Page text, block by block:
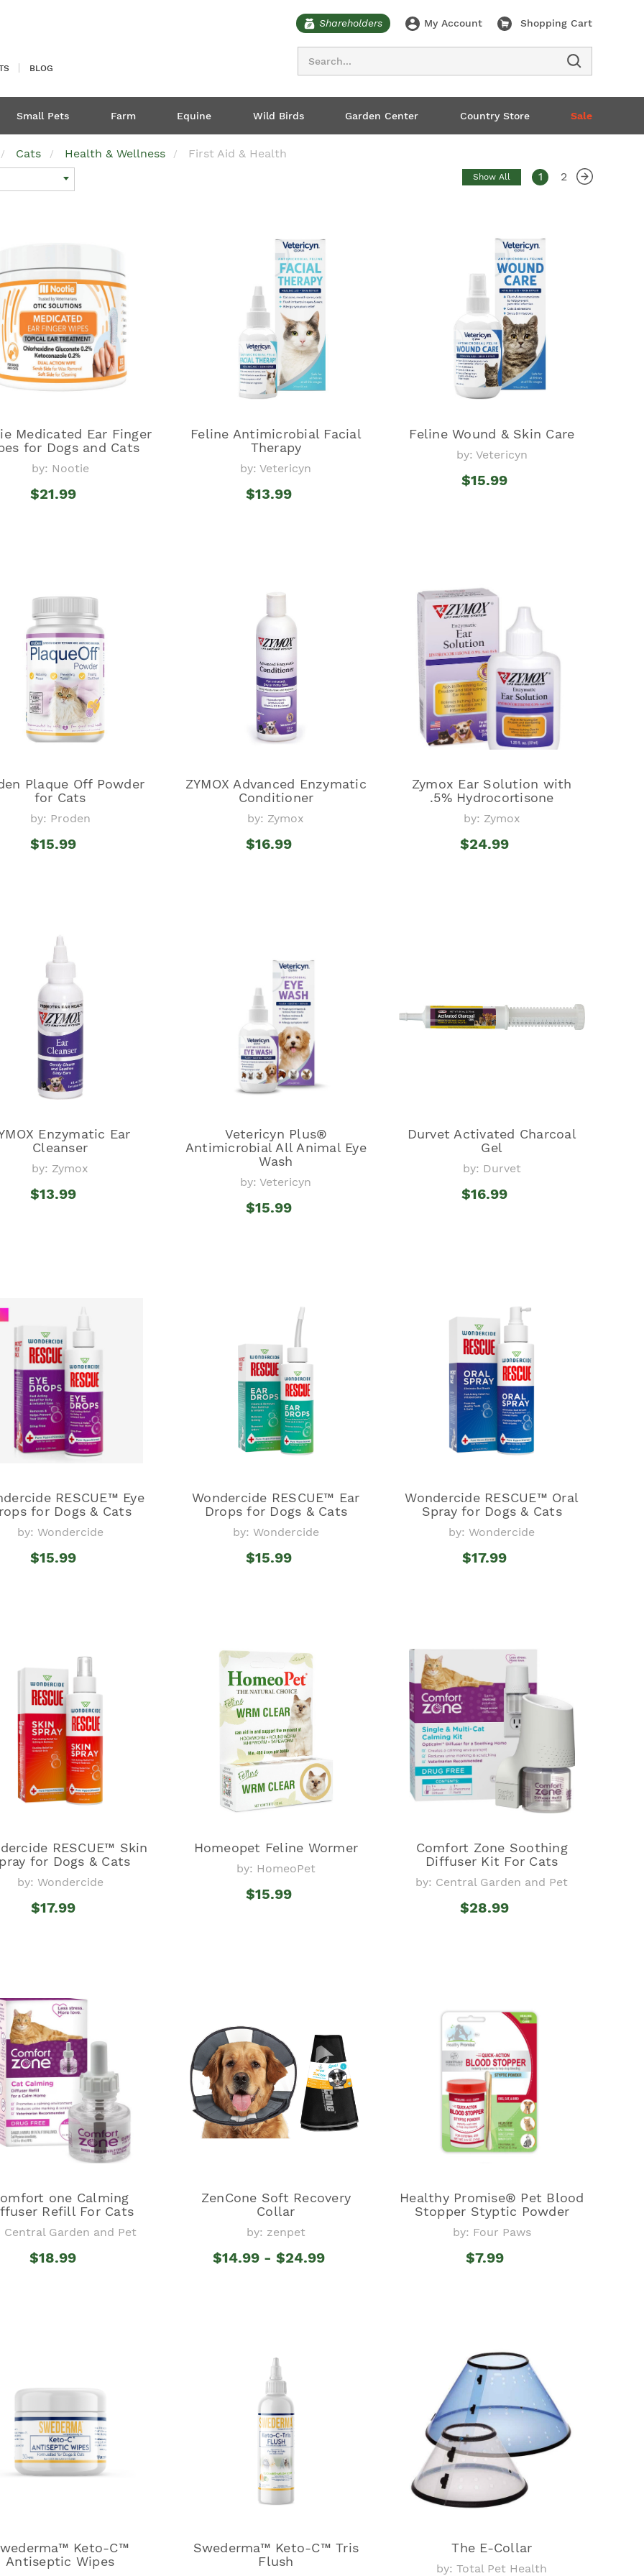
BLOG
Shareholders My Account Shopping Cart
Small Pets Farm Equine Wild Birds Garden Center Country Store Sale
Cats Health & Wellness First Aid & Health
Show All 1 2
Medicated Ear Finger
for Dogs and Cats
by: Nootie
$21.99
Feline Antimicrobial Facial
Therapy
by: Vetericyn
$13.99
Feline Wound & Skin Care
by: Vetericyn
$15.99
Plaque Off Powder
for Cats
by: Proden
$15.99
ZYMOX Advanced Enzymatic
Conditioner
by: Zymox
$16.99
Zymox Ear Solution with
.5% Hydrocortisone
by: Zymox
$24.99
Enzymatic Ear
Cleanser
by: Zymox
$13.99
Vetericyn Plus®
Antimicrobial All Animal Eye
Wash
by: Vetericyn
$15.99
Durvet Activated Charcoal
Gel
by: Durvet
$16.99
RESCUE™ Eye
for Dogs & Cats
by: Wondercide
$15.99
Wondercide RESCUE™ Ear
Drops for Dogs & Cats
by: Wondercide
$15.99
Wondercide RESCUE™ Oral
Spray for Dogs & Cats
by: Wondercide
$17.99
RESCUE™ Skin
for Dogs & Cats
by: Wondercide
$17.99
Homeopet Feline Wormer
by: HomeoPet
$15.99
Comfort Zone Soothing
Diffuser Kit For Cats
by: Central Garden and Pet
$28.99
one Calming
Refill For Cats
Central Garden and Pet
$18.99
ZenCone Soft Recovery
Collar
by: zenpet
$14.99 - $24.99
Healthy Promise® Pet Blood
Stopper Styptic Powder
by: Four Paws
$7.99
Keto-C™
Antiseptic Wipes
Swederma™ Keto-C™ Tris
Flush
The E-Collar
by: Total Pet Health